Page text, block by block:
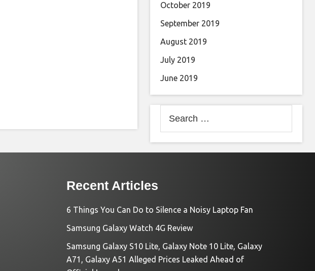
October 2019
September 2019
August 2019
July 2019
June 2019
for:
Recent Articles
6 Things You Can Do to Silence a Noisy Laptop Fan
Samsung Galaxy Watch 4G Review
Samsung Galaxy S10 Lite, Galaxy Note 10 Lite, Galaxy
A71, Galaxy A51 Alleged Prices Leaked Ahead of